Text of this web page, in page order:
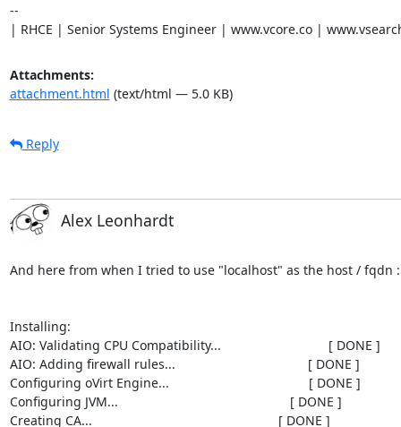
--
| RHCE | Senior Systems Engineer | www.vcore.co |
Attachments:
attachment.html (text/html — 5.0 KB)
Reply
Alex Leonhardt
And here from when I tried to use "localhost" as the host / fqdn :
Installing:
AIO: Validating CPU Compatibility...                              [ DONE ]
AIO: Adding firewall rules...                                     [ DONE ]
Configuring oVirt Engine...                                       [ DONE ]
Configuring JVM...                                                [ DONE ]
Creating CA...                                                    [ DONE ]